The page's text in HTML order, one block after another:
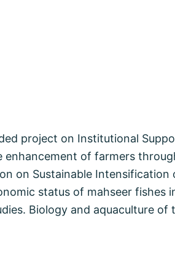
project on Institutional
enhancement of farmers
on Sustainable Intensification
status of mahseer fishes
Biology and aquaculture of